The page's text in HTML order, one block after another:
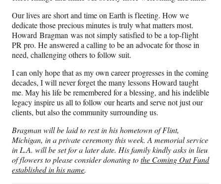
Our lives are short and time on Earth is fleeting. How we
dedicate those precious minutes is truly what matters most.
Howard Bragman was not simply satisfied to be a top-flight
PR pro. He answered a calling to be an advocate for those in
need, challenging others to follow suit.
I can only hope that as my own career progresses in the coming
decades, I will never forget the many lessons Howard taught
me. May his life be remembered for a blessing, and his indelible
legacy inspire us all to follow our hearts and serve not just our
clients, but also the community surrounding us.
Bragman will be laid to rest in his hometown of Flint,
Michigan, in a private ceremony this week. A memorial service
in L.A. will be set for a later date. His family kindly asks in lieu
of flowers to please consider donating tothe Coming Out Fund
established in his name.